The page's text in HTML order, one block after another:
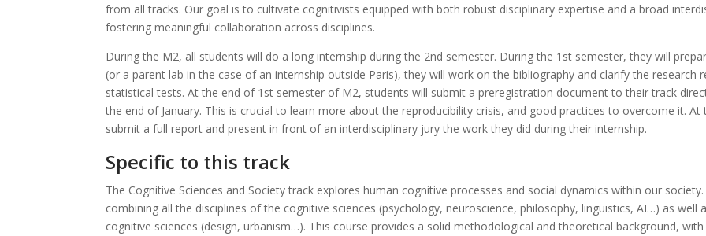
from all tracks. Our goal is to cultivate cognitivists equipped with both robust disciplinary expertise and a broad
fostering meaningful collaboration across disciplines.
During the M2, all students will do a long internship during the 2nd semester. During the 1st semester, they will
(or a parent lab in the case of an internship outside Paris), they will work on the bibliography and clarify the research
statistical tests. At the end of 1st semester of M2, students will submit a preregistration document to their track
the end of January. This is crucial to learn more about the reproducibility crisis, and good practices to overcome it.
submit a full report and present in front of an interdisciplinary jury the work they did during their internship.
Specific to this track
The Cognitive Sciences and Society track explores human cognitive processes and social dynamics within our
combining all the disciplines of the cognitive sciences (psychology, neuroscience, philosophy, linguistics, AI…) as
cognitive sciences (design, urbanism…). This course provides a solid methodological and theoretical background,